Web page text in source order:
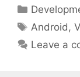
Tags
Android ,
Leave a